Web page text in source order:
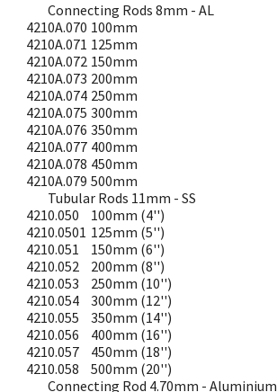
Connecting Rods 8mm - AL
4210A.070 100mm
4210A.071 125mm
4210A.072 150mm
4210A.073 200mm
4210A.074 250mm
4210A.075 300mm
4210A.076 350mm
4210A.077 400mm
4210A.078 450mm
4210A.079 500mm
Tubular Rods 11mm - SS
4210.050
100mm (4'')
4210.0501 125mm (5'')
4210.051
150mm (6'')
4210.052
200mm (8'')
4210.053
250mm (10'')
4210.054
300mm (12'')
4210.055
350mm (14'')
4210.056
400mm (16'')
4210.057
450mm (18'')
4210.058
500mm (20'')
Connecting Rod 4.70mm - Aluminium